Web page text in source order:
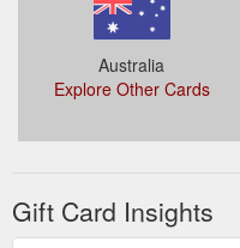
Australia
Explore Other Cards
Gift Card Insights